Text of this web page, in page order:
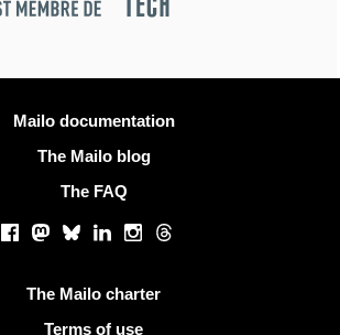
Mailo documentation
The Mailo blog
The FAQ
Facebook
Mastodon
BlueskyLinkedInInstagram
Threads
The Mailo charter
Terms of use